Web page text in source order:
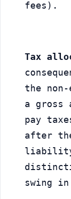
fees).
Tax
the non-
a gross
pay
after
liability
swing